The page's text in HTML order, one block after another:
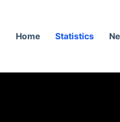
Home Statistics